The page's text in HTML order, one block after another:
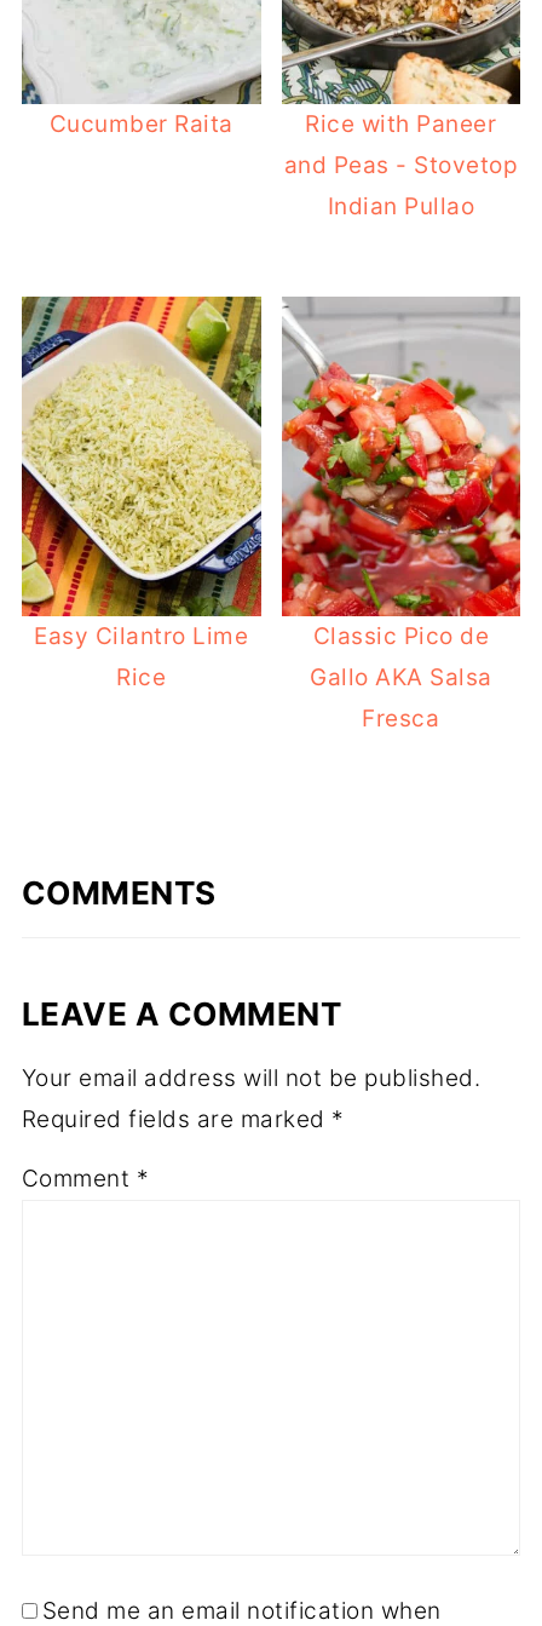
Cucumber Raita
Rice with Paneer
and Peas - Stovetop
Indian Pullao
Easy Cilantro Lime
Rice
Classic Pico de
Gallo AKA Salsa
Fresca
COMMENTS
LEAVE A COMMENT
Your email address will not be published.
Required fields are marked *
Comment *
Send me an email notification when